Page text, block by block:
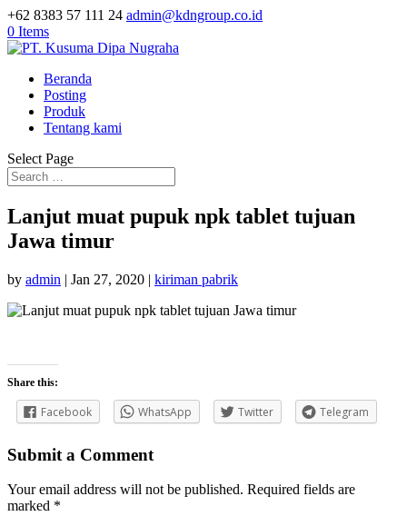
+62 8383 57 111 24 admin@kdngroup.co.id
0 Items
Beranda
Posting
Produk
Tentang kami
Select Page
Lanjut muat pupuk npk tablet tujuan
Jawa timur
by admin | Jan 27, 2020 | kiriman pabrik
Share this:
Facebook WhatsApp Twitter Telegram
Submit a Comment
Your email address will not be published. Required fields are
marked *